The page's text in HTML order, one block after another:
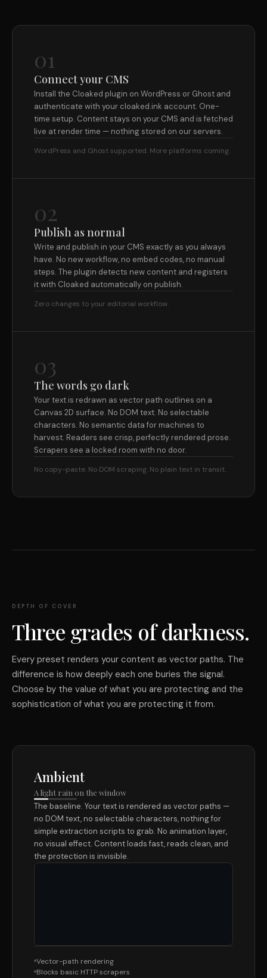
01
Connect your CMS
Install the Cloaked plugin on WordPress or Ghost and
authenticate with your cloaked.ink account. One-
time setup. Content stays on your CMS and is fetched
live at render time — nothing stored on our servers.
WordPress and Ghost supported. More platforms coming.
02
Publish as normal
Write and publish in your CMS exactly as you always
have. No new workflow, no embed codes, no manual
steps. The plugin detects new content and registers
it with Cloaked automatically on publish.
Zero changes to your editorial workflow.
03
The words go dark
Your text is redrawn as vector path outlines on a
Canvas 2D surface. No DOM text. No selectable
characters. No semantic data for machines to
harvest. Readers see crisp, perfectly rendered prose.
Scrapers see a locked room with no door.
No copy-paste. No DOM scraping. No plain text in transit.
DEPTH OF COVER
Three grades of darkness.
Every preset renders your content as vector paths. The
difference is how deeply each one buries the signal.
Choose by the value of what you are protecting and the
sophistication of what you are protecting it from.
Ambient
A light rain on the window
The baseline. Your text is rendered as vector paths —
no DOM text, no selectable characters, nothing for
simple extraction scripts to grab. No animation layer,
no visual effect. Content loads fast, reads clean, and
the protection is invisible.
Vector-path rendering
Blocks basic HTTP scrapers